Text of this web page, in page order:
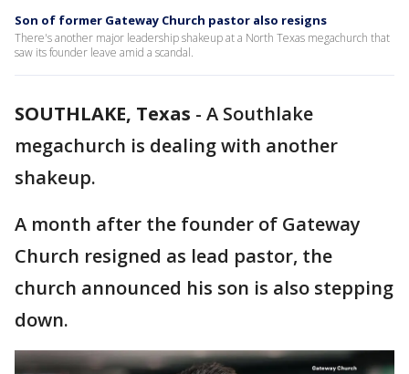
Son of former Gateway Church pastor also resigns
There's another major leadership shakeup at a North Texas megachurch that
saw its founder leave amid a scandal.
SOUTHLAKE, Texas - A Southlake
megachurch is dealing with another
shakeup.
A month after the founder of Gateway
Church resigned as lead pastor, the
church announced his son is also stepping
down.